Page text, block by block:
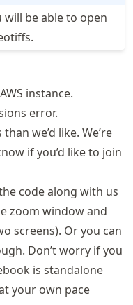
be able to open
instance.
error.
we’d like. We’re
if you’d like to join
code along with us
zoom window and
screens). Or you can
Don’t worry if you
is standalone
your own pace